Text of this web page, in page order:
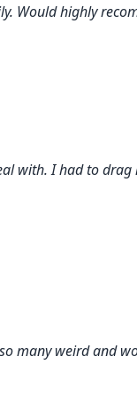
Would highly
with. I had to drag
many weird and